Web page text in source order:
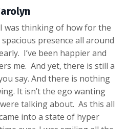
was thinking of how for the
presence all around
I’ve been happier and
me. And yet, there is still a
say. And there is nothing
It isn’t the ego wanting
talking about. As this all
into a state of hyper